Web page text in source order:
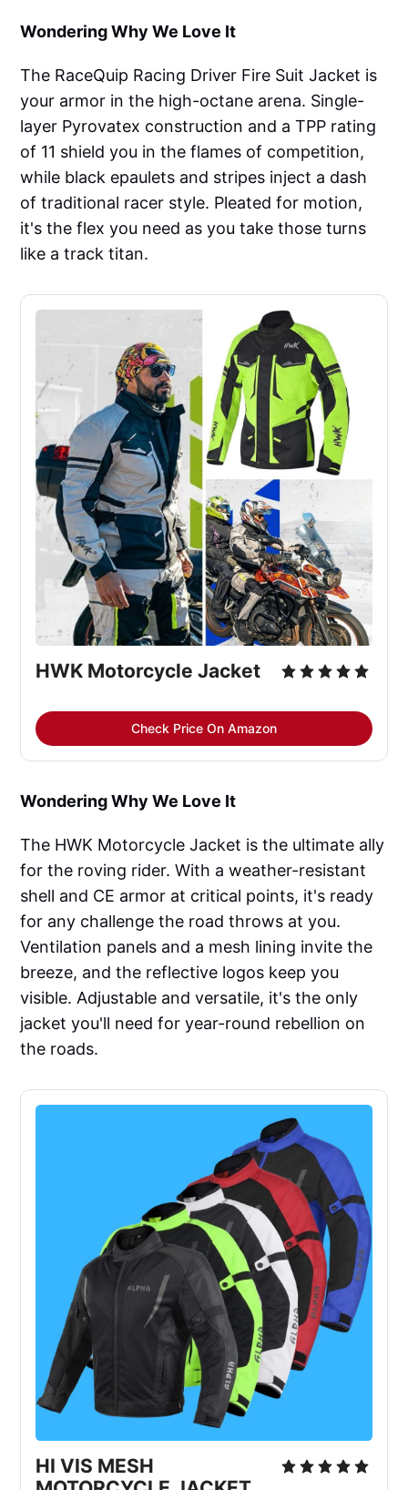
Wondering Why We Love It
The RaceQuip Racing Driver Fire Suit Jacket is
your armor in the high-octane arena. Single-
layer Pyrovatex construction and a TPP rating
of 11 shield you in the flames of competition,
while black epaulets and stripes inject a dash
of traditional racer style. Pleated for motion,
it's the flex you need as you take those turns
like a track titan.
HWK Motorcycle Jacket
Check Price On Amazon
Wondering Why We Love It
The HWK Motorcycle Jacket is the ultimate ally
for the roving rider. With a weather-resistant
shell and CE armor at critical points, it's ready
for any challenge the road throws at you.
Ventilation panels and a mesh lining invite the
breeze, and the reflective logos keep you
visible. Adjustable and versatile, it's the only
jacket you'll need for year-round rebellion on
the roads.
HI VIS MESH